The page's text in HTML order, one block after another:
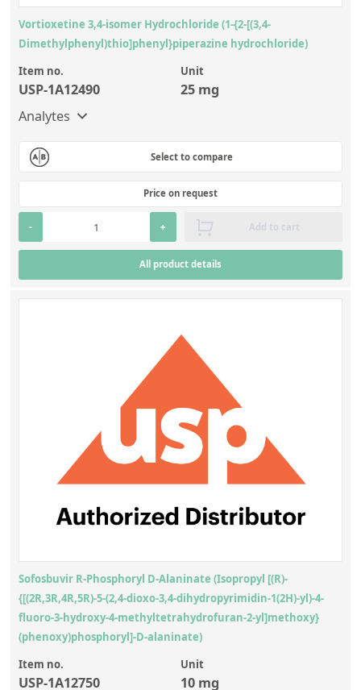
Vortioxetine 3,4-isomer Hydrochloride (1-{2-[(3,4-
Dimethylphenyl)thio]phenyl}piperazine hydrochloride)
Item no.
USP-1A12490
Unit
25 mg
Analytes
Select to compare
Price on request
- + Add to cart
All product details
Sofosbuvir R-Phosphoryl D-Alaninate (Isopropyl [(R)-
{[(2R,3R,4R,5R)-5-(2,4-dioxo-3,4-dihydropyrimidin-1(2H)-yl)-4-
fluoro-3-hydroxy-4-methyltetrahydrofuran-2-yl]methoxy}
(phenoxy)phosphoryl]-D-alaninate)
Item no.
USP-1A12750
Unit
10 mg